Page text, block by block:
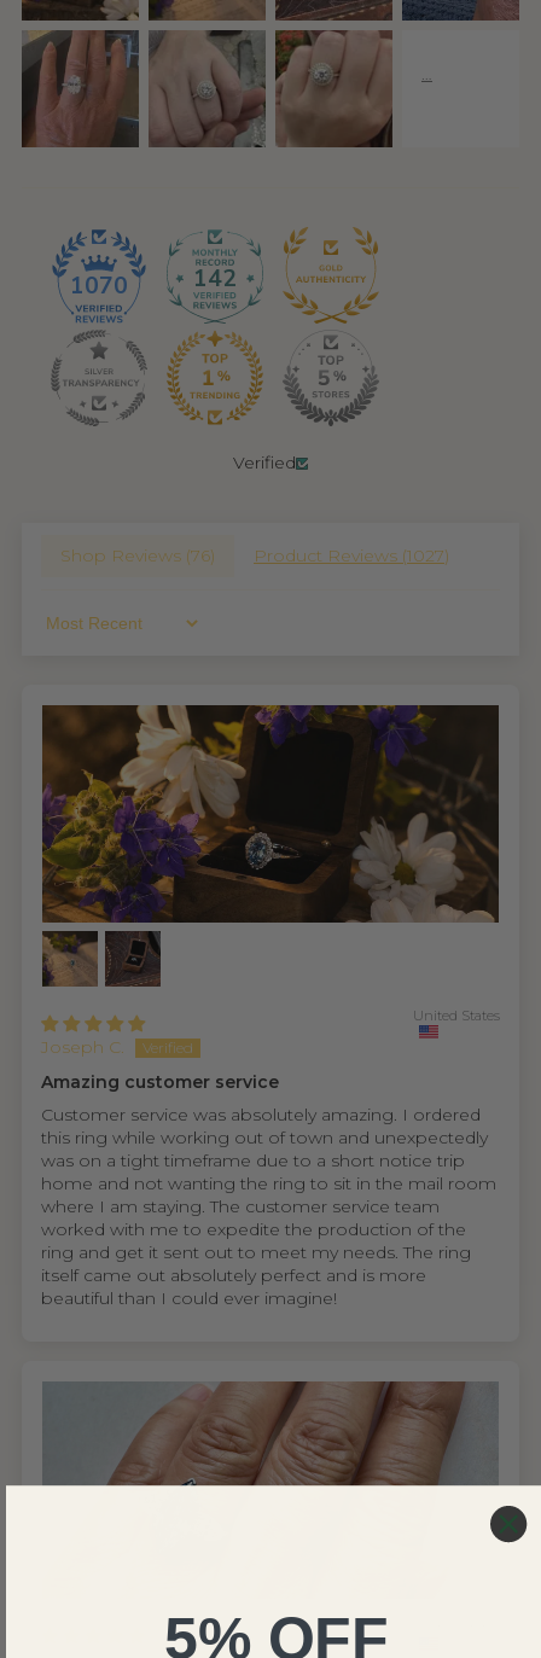
1070 142
Verified
Shop Reviews (76) Product Reviews (1027)
Sort By
Joseph C.
United States
Amazing customer service
Customer service was absolutely amazing. I ordered
this ring while working out of town and unexpectedly
was on a tight timeframe due to a short notice trip
home and not wanting the ring to sit in the mail room
where I am staying. The customer service team
worked with me to expedite the production of the
ring and get it sent out to meet my needs. The ring
itself came out absolutely perfect and is more
beautiful than I could ever imagine!
5% OFF